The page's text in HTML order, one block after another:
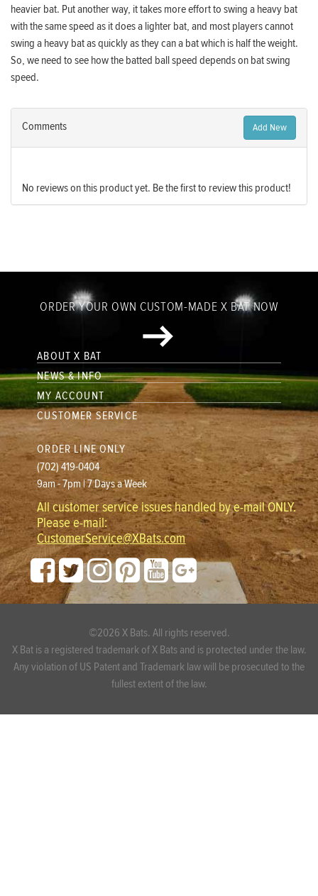
heavier bat. Put another way, it takes more effort to swing a heavy bat
with the same speed as it does a lighter bat, and most players cannot
swing a heavy bat as quickly as they can a bat which is half the weight.
So, we need to see how the batted ball speed depends on bat swing
speed.
Comments Add New
No reviews on this product yet. Be the first to review this product!
ORDER YOUR OWN CUSTOM-MADE X BAT NOW
ABOUT X BAT
NEWS & INFO
MY ACCOUNT
CUSTOMER SERVICE
ORDER LINE ONLY
(702) 419-0404
9am - 7pm | 7 Days a Week
All customer service issues handled by e-mail ONLY.
Please e-mail:
CustomerService@XBats.com
©2026 X Bats. All rights reserved.
X Bat is a registered trademark of X Bats and is protected under the law.
Any violation of US Patent and Trademark law will be prosecuted to the
fullest extent of the law.